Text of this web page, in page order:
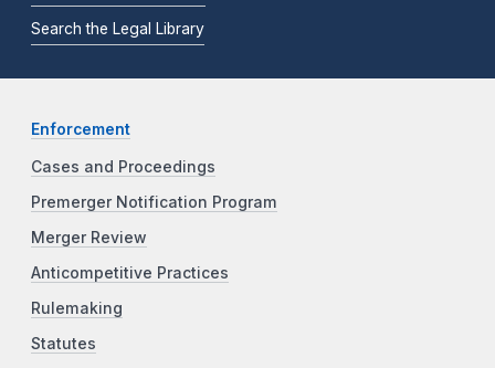
Search the Legal Library
Enforcement
Cases and Proceedings
Premerger Notification Program
Merger Review
Anticompetitive Practices
Rulemaking
Statutes